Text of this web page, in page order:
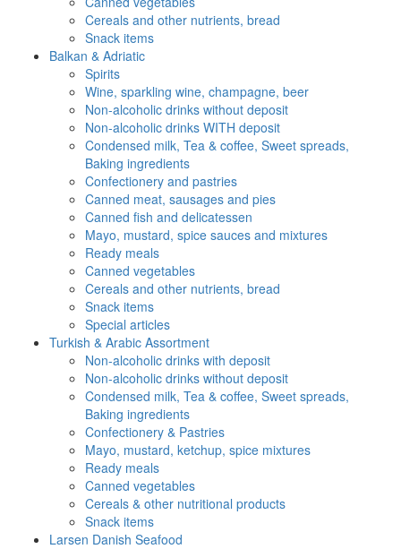
Cereals and other nutrients, bread
Snack items
Balkan & Adriatic
Spirits
Wine, sparkling wine, champagne, beer
Non-alcoholic drinks without deposit
Non-alcoholic drinks WITH deposit
Condensed milk, Tea & coffee, Sweet spreads,
Baking ingredients
Confectionery and pastries
Canned meat, sausages and pies
Canned fish and delicatessen
Mayo, mustard, spice sauces and mixtures
Ready meals
Canned vegetables
Cereals and other nutrients, bread
Snack items
Special articles
Turkish & Arabic Assortment
Non-alcoholic drinks with deposit
Non-alcoholic drinks without deposit
Condensed milk, Tea & coffee, Sweet spreads,
Baking ingredients
Confectionery & Pastries
Mayo, mustard, ketchup, spice mixtures
Ready meals
Canned vegetables
Cereals & other nutritional products
Snack items
Larsen Danish Seafood